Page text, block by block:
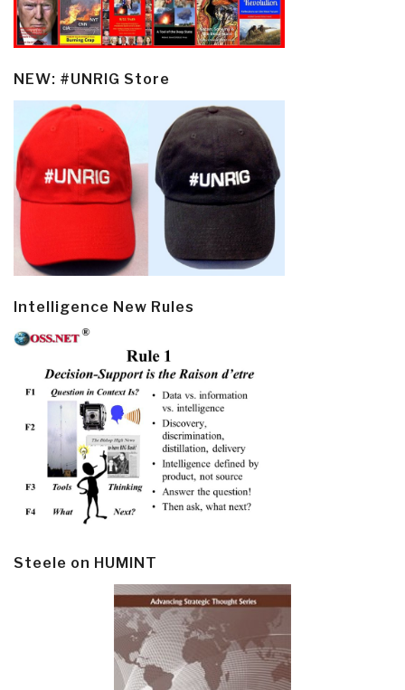
NEW: #UNRIG Store
Intelligence New Rules
Steele on HUMINT